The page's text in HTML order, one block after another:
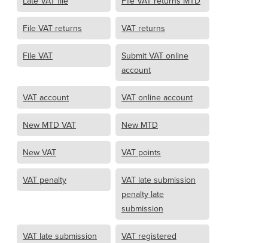
File VAT returns VAT returns
File VAT
Submit VAT online
account
VAT account VAT online account
New MTD VAT New MTD
New VAT VAT points
VAT penalty
VAT late submission
penalty late
submission
VAT late submission VAT registered